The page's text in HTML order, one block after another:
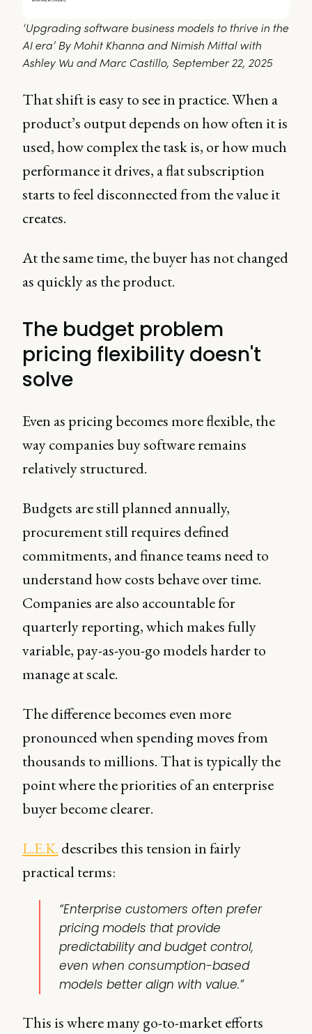
‘Upgrading software business models to thrive in the
AI era’ By Mohit Khanna and Nimish Mittal with
Ashley Wu and Marc Castillo, September 22, 2025
That shift is easy to see in practice. When a
product’s output depends on how often it is
used, how complex the task is, or how much
performance it drives, a flat subscription
starts to feel disconnected from the value it
creates.
At the same time, the buyer has not changed
as quickly as the product.
The budget problem
pricing flexibility doesn't
solve
Even as pricing becomes more flexible, the
way companies buy software remains
relatively structured.
Budgets are still planned annually,
procurement still requires defined
commitments, and finance teams need to
understand how costs behave over time.
Companies are also accountable for
quarterly reporting, which makes fully
variable, pay-as-you-go models harder to
manage at scale.
The difference becomes even more
pronounced when spending moves from
thousands to millions. That is typically the
point where the priorities of an enterprise
buyer become clearer.
L.E.K. describes this tension in fairly
practical terms:
“Enterprise customers often prefer
pricing models that provide
predictability and budget control,
even when consumption-based
models better align with value.”
This is where many go-to-market efforts